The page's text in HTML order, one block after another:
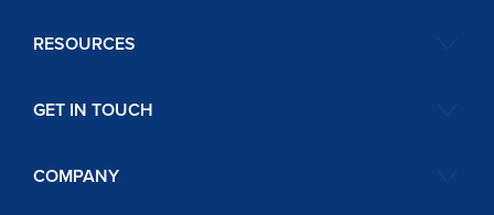
RESOURCES
GET IN TOUCH
COMPANY